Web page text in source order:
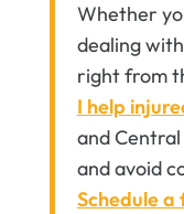
Whether
dealing
right from
I help
and
and avoid
Schedule